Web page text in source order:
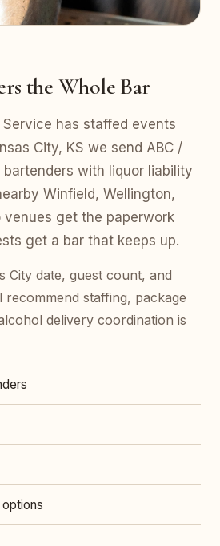
the Whole Bar
has staffed events
City, KS we send ABC /
with liquor liability
Winfield, Wellington,
venues get the paperwork
get a bar that keeps up.
City date, guest count, and
recommend staffing, package
delivery coordination is